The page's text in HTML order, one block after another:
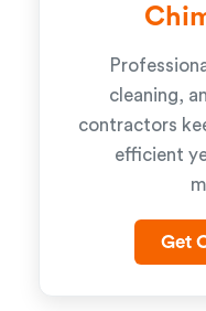
cleaning,
contractors
efficient
Get